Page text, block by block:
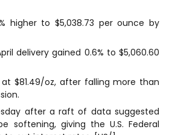
higher to $5,038.73 per ounce by
delivery gained 0.6% to $5,060.60
at $81.49/oz, after falling more than
after a raft of data suggested
softening, giving the U.S. Federal